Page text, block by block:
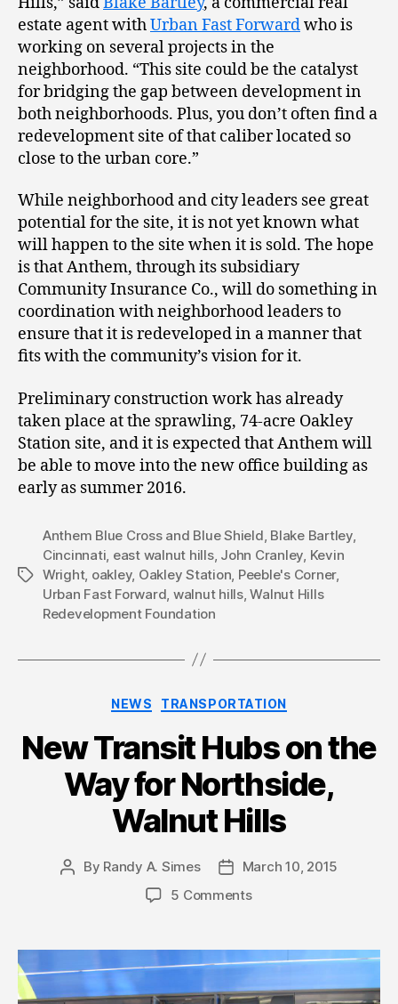
estate agent withUrban Fast Forwardwho is
working on several projects in the
neighborhood. “This site could be the catalyst
for bridging the gap between development in
both neighborhoods. Plus, you don’t often find a
redevelopment site of that caliber located so
close to the urban core.”
While neighborhood and city leaders see great
potential for the site, it is not yet known what
will happen to the site when it is sold. The hope
is that Anthem, through its subsidiary
Community Insurance Co., will do something in
coordination with neighborhood leaders to
ensure that it is redeveloped in a manner that
fits with the community’s vision for it.
Preliminary construction work has already
taken place at the sprawling, 74-acre Oakley
Station site, and it is expected that Anthem will
be able to move into the new office building as
early as summer 2016.
Tags
Anthem Blue Cross and Blue Shield Blake Bartley,
Cincinnati east walnut hills, John Cranley Kevin
Wright, oakley, Oakley Station Peeble's Corner,
Urban Fast Forward walnut hills,Walnut Hills
Redevelopment Foundation
Categories
NEWS TRANSPORTATION
New Transit Hubs on the
Way for Northside,
Walnut Hills
Post
By Randy A. Simes
Post
date
March 10, 2015
5 Comments